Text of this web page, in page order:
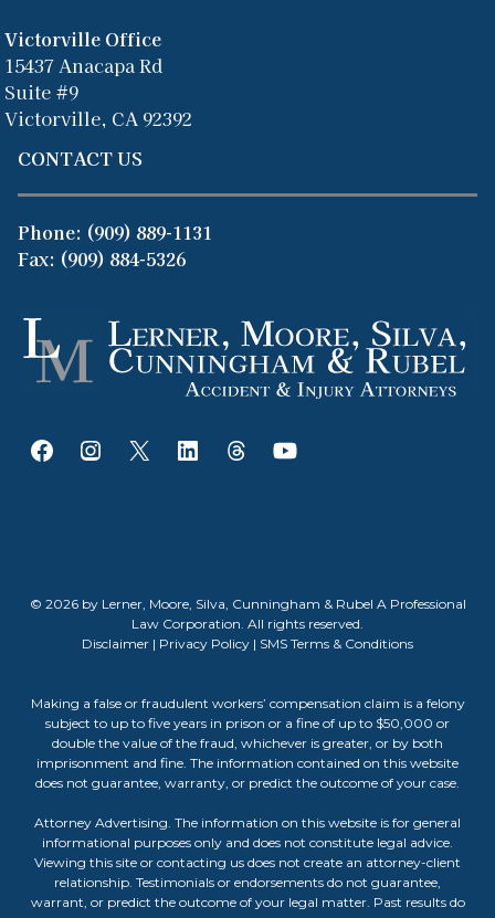
Victorville Office
15437 Anacapa Rd
Suite #9
Victorville, CA 92392
CONTACT US
Phone: (909) 889-1131
Fax: (909) 884-5326
© 2026 by Lerner, Moore, Silva, Cunningham & Rubel A Professional
Law Corporation. All rights reserved.
Disclaimer | Privacy Policy | SMS Terms & Conditions
Making a false or fraudulent workers’ compensation claim is a felony
subject to up to five years in prison or a fine of up to $50,000 or
double the value of the fraud, whichever is greater, or by both
imprisonment and fine. The information contained on this website
does not guarantee, warranty, or predict the outcome of your case.
Attorney Advertising. The information on this website is for general
informational purposes only and does not constitute legal advice.
Viewing this site or contacting us does not create an attorney-client
relationship. Testimonials or endorsements do not guarantee,
warrant, or predict the outcome of your legal matter. Past results do